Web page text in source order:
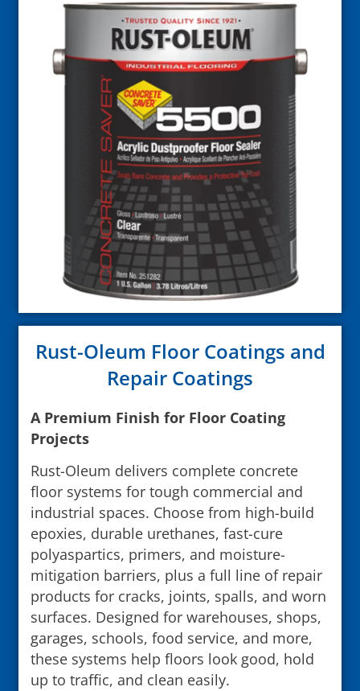
Rust-Oleum Floor Coatings and
Repair Coatings
A Premium Finish for Floor Coating
Projects
Rust-Oleum delivers complete concrete
floor systems for tough commercial and
industrial spaces. Choose from high-build
epoxies, durable urethanes, fast-cure
polyaspartics, primers, and moisture-
mitigation barriers, plus a full line of repair
products for cracks, joints, spalls, and worn
surfaces. Designed for warehouses, shops,
garages, schools, food service, and more,
these systems help floors look good, hold
up to traffic, and clean easily.